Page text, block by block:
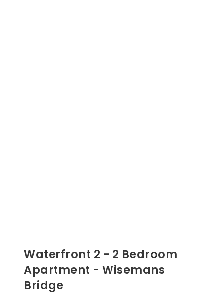
Waterfront 2 - 2 Bedroom
Apartment - Wisemans
Bridge